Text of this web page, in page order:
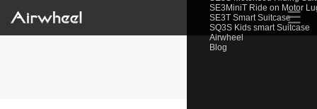
SE3MiniT Ride on Motor
SE3T Smart Suitcase
SQ3S Kids smart Suitcase
Airwheel
Blog
☰